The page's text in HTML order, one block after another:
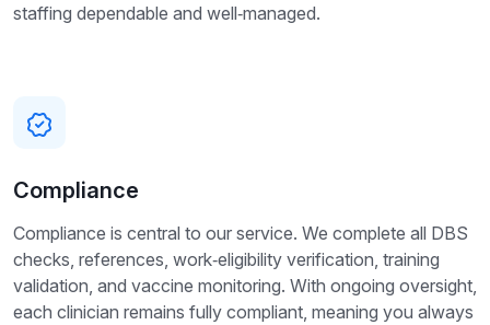
staffing dependable and well‑managed.
Compliance
Compliance is central to our service. We complete all DBS
checks, references, work‑eligibility verification, training
validation, and vaccine monitoring. With ongoing oversight,
each clinician remains fully compliant, meaning you always